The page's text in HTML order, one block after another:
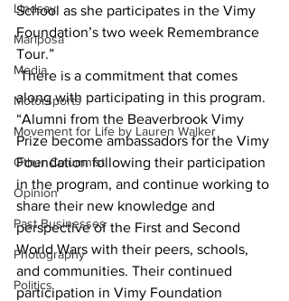
Lindsay
Mariposa
Media
Motorsports
Movement for Life by Lauren Walker
Other Columnist
Opinion
Past Businesses
Photography
Politics
School as she participates in the Vimy
Foundation’s two week Remembrance
Tour.”
There is a commitment that comes
along with participating in this program.
“Alumni from the Beaverbrook Vimy
Prize become ambassadors for the Vimy
Foundation following their participation
in the program, and continue working to
share their new knowledge and
perspective of the First and Second
World Wars with their peers, schools,
and communities. Their continued
participation in Vimy Foundation